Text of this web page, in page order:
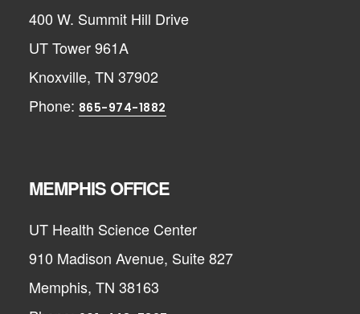
400 W. Summit Hill Drive
UT Tower 961A
Knoxville, TN 37902
Phone: 865-974-1882
MEMPHIS OFFICE
UT Health Science Center
910 Madison Avenue, Suite 827
Memphis, TN 38163